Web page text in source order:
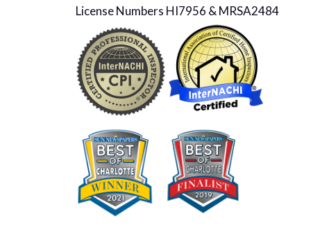
License Numbers HI7956 & MRSA2484